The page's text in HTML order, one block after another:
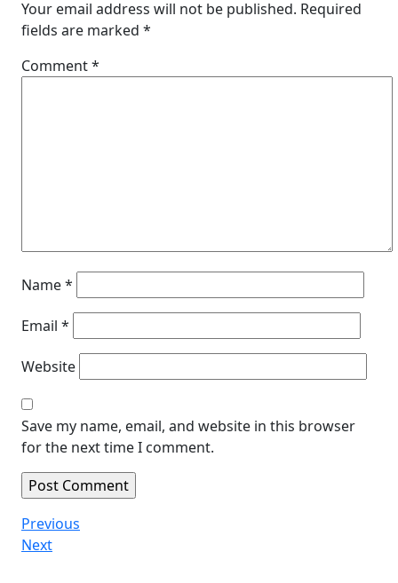
Your email address will not be published. Required
fields are marked *
Comment*
Name*
Email *
Website
Save my name, email, and website in this browser
for the next time I comment.
Post
navigation
Previous
Post
Previous
Next
Next